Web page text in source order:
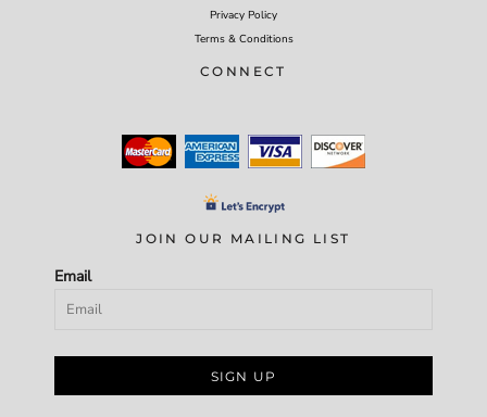
Privacy Policy
Terms & Conditions
CONNECT
JOIN OUR MAILING LIST
Email
SIGN UP